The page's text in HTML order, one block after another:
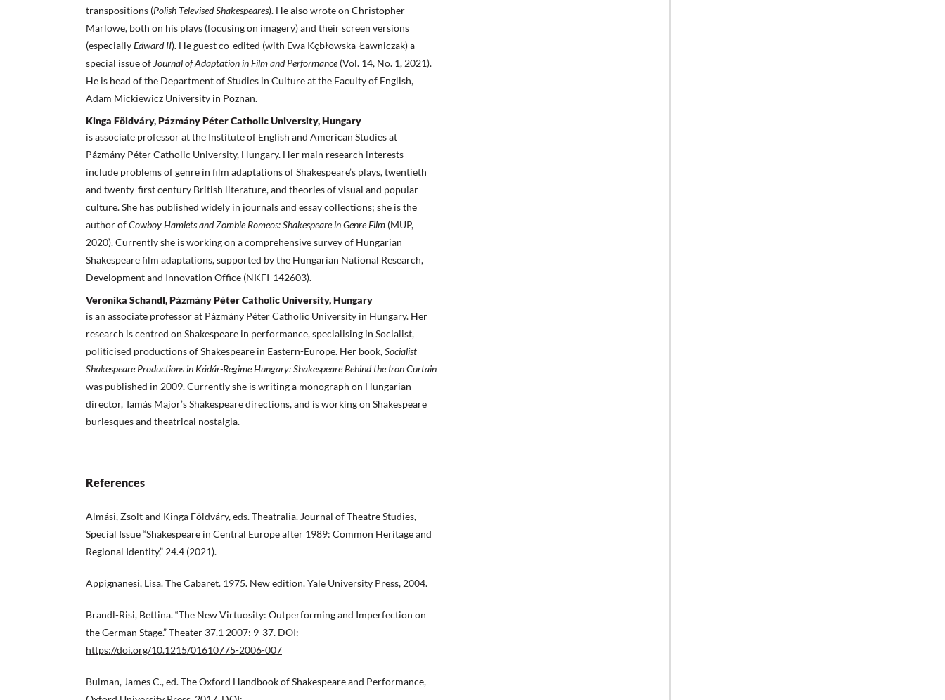
transpositions (Polish Televised Shakespeares). He also wrote on Christopher
Marlowe, both on his plays (focusing on imagery) and their screen versions
(especiallyEdward II). He guest co-edited (with Ewa Kębłowska-Ławniczak) a
special issue ofJournal of Adaptation in Film and Performance(Vol. 14, No. 1, 2021).
He is head of the Department of Studies in Culture at the Faculty of English,
Adam Mickiewicz University in Poznan.
Kinga Földváry, Pázmány Péter Catholic University, Hungary
is associate professor at the Institute of English and American Studies at
Pázmány Péter Catholic University, Hungary. Her main research interests
include problems of genre in film adaptations of Shakespeare’s plays, twentieth
and twenty-first century British literature, and theories of visual and popular
culture. She has published widely in journals and essay collections; she is the
author ofCowboy Hamlets and Zombie Romeos: Shakespeare in Genre Film (MUP,
2020). Currently she is working on a comprehensive survey of Hungarian
Shakespeare film adaptations, supported by the Hungarian National Research,
Development and Innovation Office (NKFI-142603).
Veronika Schandl, Pázmány Péter Catholic University, Hungary
is an associate professor at Pázmány Péter Catholic University in Hungary. Her
research is centred on Shakespeare in performance, specialising in Socialist,
politicised productions of Shakespeare in Eastern-Europe. Her book,Socialist
Shakespeare Productions in Kádár-Regime Hungary: Shakespeare Behind the Iron Curtain
was published in 2009. Currently she is writing a monograph on Hungarian
director, Tamás Major’s Shakespeare directions, and is working on Shakespeare
burlesques and theatrical nostalgia.
References
Almási, Zsolt and Kinga Földváry, eds. Theatralia. Journal of Theatre Studies,
Special Issue “Shakespeare in Central Europe after 1989: Common Heritage and
Regional Identity,” 24.4 (2021).
Appignanesi, Lisa. The Cabaret. 1975. New edition. Yale University Press, 2004.
Brandl-Risi, Bettina. “The New Virtuosity: Outperforming and Imperfection on
the German Stage.” Theater 37.1 2007: 9-37. DOI:
https://doi.org/10.1215/01610775-2006-007
Bulman, James C., ed. The Oxford Handbook of Shakespeare and Performance,